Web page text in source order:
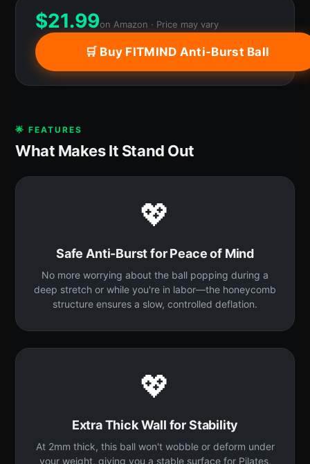
$21.99on Amazon · Price may vary
🛒 Buy FITMIND Anti-Burst Ball
🌟 FEATURES
What Makes It Stand Out
💖
Safe Anti-Burst for Peace of Mind
No more worrying about the ball popping during a
deep stretch or while you're in labor—the honeycomb
structure ensures a slow, controlled deflation.
💖
Extra Thick Wall for Stability
At 2mm thick, this ball won't wobble or deform under
your weight, giving you a stable surface for Pilates,